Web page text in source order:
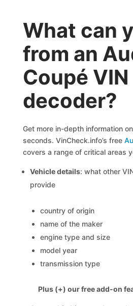
What can
from an
Coupé VIN
decoder?
Get more in-depth information
seconds. VinCheck.info’s free
covers a range of critical areas
Vehicle details: what other
provide
country of origin
name of the maker
engine type and size
model year
transmission type
Plus (+) our free add-on